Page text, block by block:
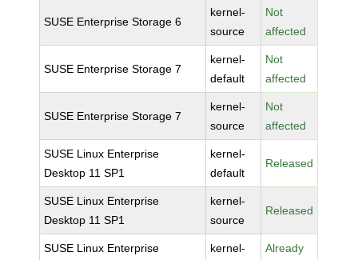
SUSE Enterprise Storage 6
kernel-
source
Not
affected
SUSE Enterprise Storage 7
kernel-
default
Not
affected
SUSE Enterprise Storage 7
kernel-
source
Not
affected
SUSE Linux Enterprise
Desktop 11 SP1
kernel-
default
Released
SUSE Linux Enterprise
Desktop 11 SP1
kernel-
source
Released
SUSE Linux Enterprise
kernel-
Already